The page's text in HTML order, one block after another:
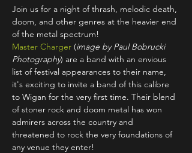
Join us for a night of thrash, melodic death,
doom, and other genres at the heavier end
of the metal spectrum!
Master Charger (image by Paul Bobrucki
Photography) are a band with an envious
list of festival appearances to their name,
it's exciting to invite a band of this calibre
to Wigan for the very first time. Their blend
of stoner rock and doom metal has won
admirers across the country and
threatened to rock the very foundations of
any venue they enter!